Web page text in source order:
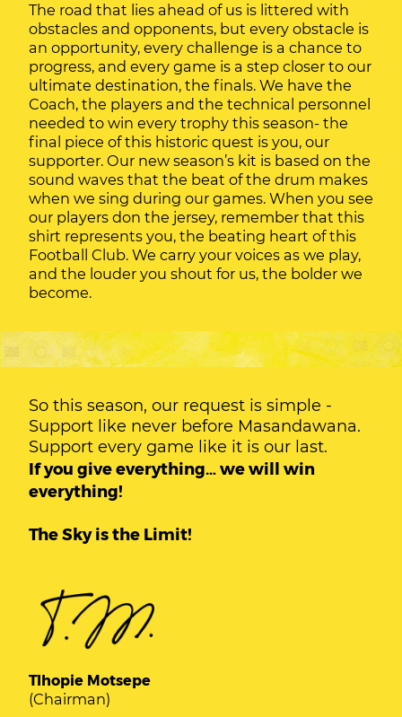
The road that lies ahead of us is littered with
obstacles and opponents, but every obstacle is
an opportunity, every challenge is a chance to
progress, and every game is a step closer to our
ultimate destination, the finals. We have the
Coach, the players and the technical personnel
needed to win every trophy this season- the
final piece of this historic quest is you, our
supporter. Our new season’s kit is based on the
sound waves that the beat of the drum makes
when we sing during our games. When you see
our players don the jersey, remember that this
shirt represents you, the beating heart of this
Football Club. We carry your voices as we play,
and the louder you shout for us, the bolder we
become.
So this season, our request is simple -
Support like never before Masandawana.
Support every game like it is our last.
If you give everything… we will win
everything!
The Sky is the Limit!
Tlhopie Motsepe
(Chairman)